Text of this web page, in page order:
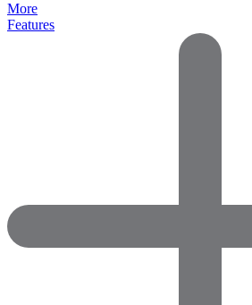
More
Features